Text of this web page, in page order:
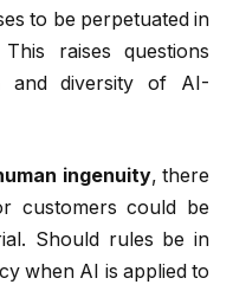
to be perpetuated in
raises questions
and diversity of AI-
ingenuity, there
customers could be
Should rules be in
when AI is applied to